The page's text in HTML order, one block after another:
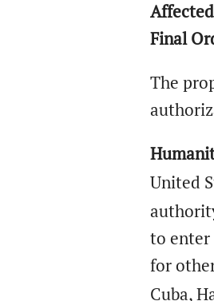
Final
The
United
to enter
for
Cuba,